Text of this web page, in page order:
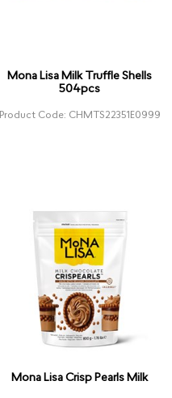
Mona Lisa Milk Truffle Shells
504pcs
Product Code: CHMTS22351E0999
Mona Lisa Crisp Pearls Milk